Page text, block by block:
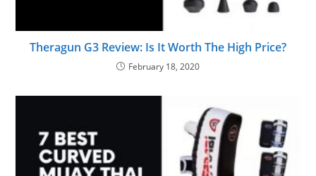
Theragun G3 Review: Is It Worth The High Price?
February 18, 2020